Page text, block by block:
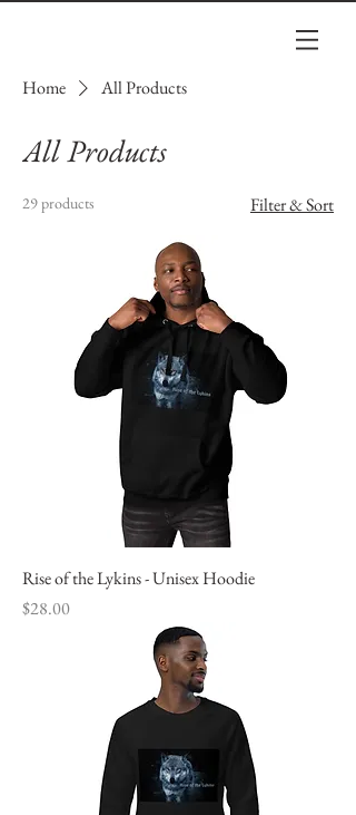
Home All Products
All Products
29 products Filter & Sort
Rise of the Lykins - Unisex Hoodie
Price
$28.00